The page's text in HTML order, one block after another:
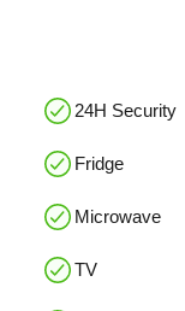
24H Security
Fridge
Microwave
TV